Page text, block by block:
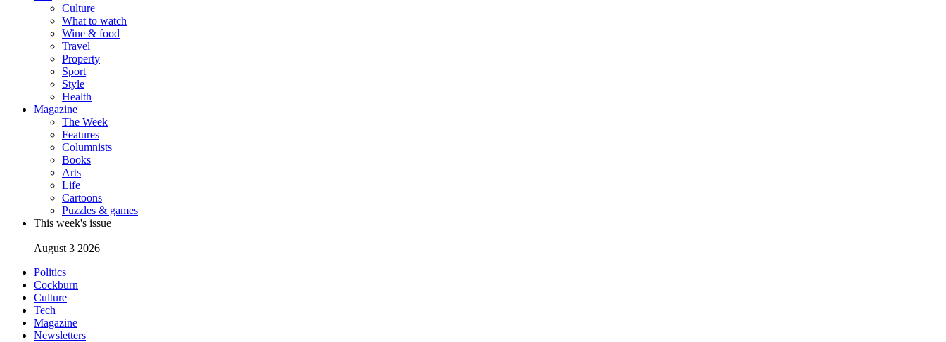
Culture
What to watch
Wine & food
Travel
Property
Sport
Style
Health
Magazine
The Week
Features
Columnists
Books
Arts
Life
Cartoons
Puzzles & games
This week's issue
August 3 2026
Politics
Cockburn
Culture
Tech
Magazine
Newsletters